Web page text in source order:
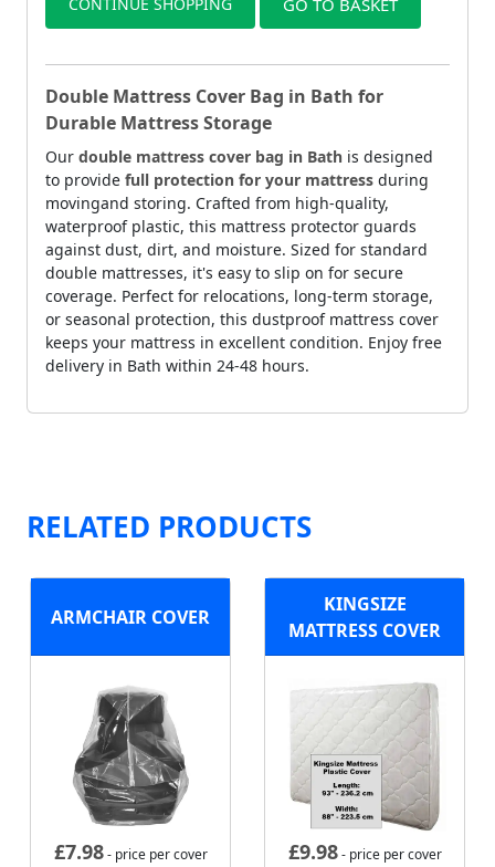
GO TO BASKET
Double Mattress Cover Bag in Bath for
Durable Mattress Storage
Our double mattress cover bag in Bath is designed
to provide full protection for your mattress during
movingand storing. Crafted from high-quality,
waterproof plastic, this mattress protector guards
against dust, dirt, and moisture. Sized for standard
double mattresses, it's easy to slip on for secure
coverage. Perfect for relocations, long-term storage,
or seasonal protection, this dustproof mattress cover
keeps your mattress in excellent condition. Enjoy free
delivery in Bath within 24-48 hours.
RELATED PRODUCTS
ARMCHAIR COVER
£7.98- price per cover
KINGSIZE
MATTRESS COVER
£9.98- price per cover